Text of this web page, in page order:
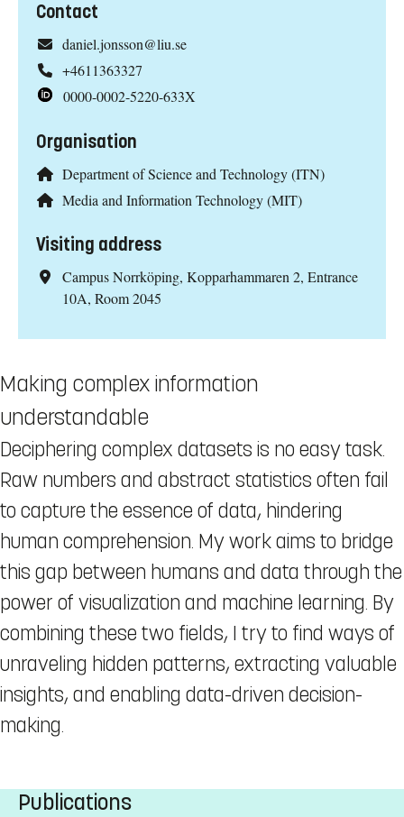
Contact
daniel.jonsson@liu.se
+4611363327
0000-0002-5220-633X
Organisation
Department of Science and Technology (ITN)
Media and Information Technology (MIT)
Visiting address
Campus Norrköping, Kopparhammaren 2, Entrance
10A, Room 2045
Making complex information
understandable
Deciphering complex datasets is no easy task.
Raw numbers and abstract statistics often fail
to capture the essence of data, hindering
human comprehension. My work aims to bridge
this gap between humans and data through the
power of visualization and machine learning. By
combining these two fields, I try to find ways of
unraveling hidden patterns, extracting valuable
insights, and enabling data-driven decision-
making.
Publications